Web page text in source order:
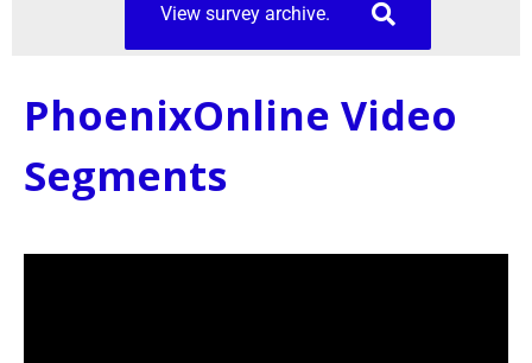
View survey archive.
PhoenixOnline Video
Segments